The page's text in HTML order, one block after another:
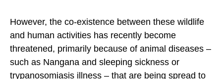
However, the co-existence between these wildlife
and human activities has recently become
threatened, primarily because of animal diseases –
such as Nangana and sleeping sickness or
trypanosomiasis illness – that are being spread to